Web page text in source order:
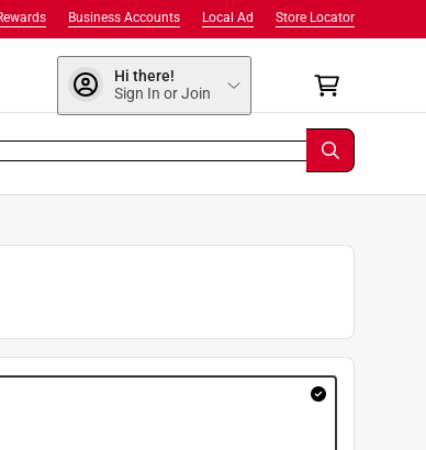
Store Locator
Local Ad
Business Accounts
Hi there!
Sign In or Join